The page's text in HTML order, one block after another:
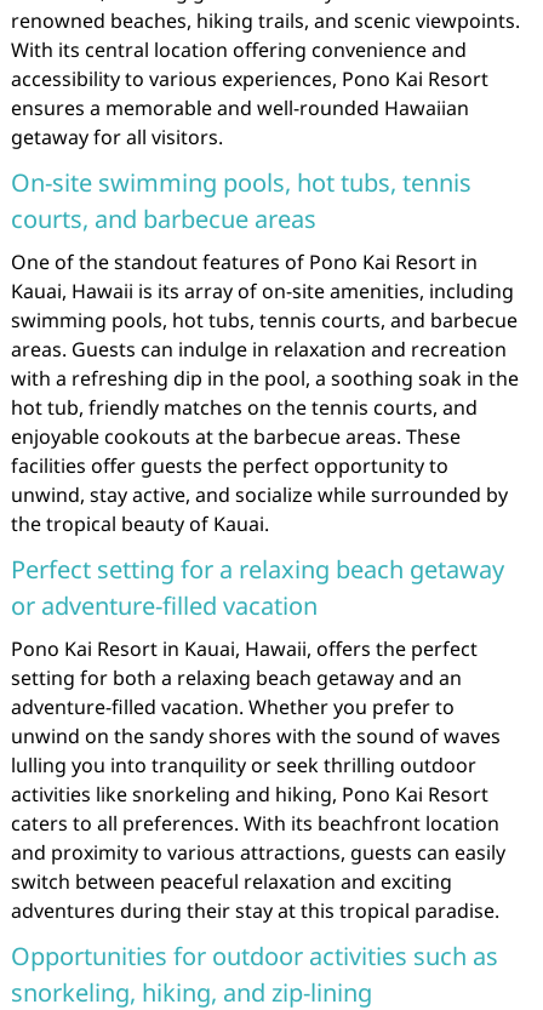
renowned beaches, hiking trails, and scenic viewpoints.
With its central location offering convenience and
accessibility to various experiences, Pono Kai Resort
ensures a memorable and well-rounded Hawaiian
getaway for all visitors.
On-site swimming pools, hot tubs, tennis
courts, and barbecue areas
One of the standout features of Pono Kai Resort in
Kauai, Hawaii is its array of on-site amenities, including
swimming pools, hot tubs, tennis courts, and barbecue
areas. Guests can indulge in relaxation and recreation
with a refreshing dip in the pool, a soothing soak in the
hot tub, friendly matches on the tennis courts, and
enjoyable cookouts at the barbecue areas. These
facilities offer guests the perfect opportunity to
unwind, stay active, and socialize while surrounded by
the tropical beauty of Kauai.
Perfect setting for a relaxing beach getaway
or adventure-filled vacation
Pono Kai Resort in Kauai, Hawaii, offers the perfect
setting for both a relaxing beach getaway and an
adventure-filled vacation. Whether you prefer to
unwind on the sandy shores with the sound of waves
lulling you into tranquility or seek thrilling outdoor
activities like snorkeling and hiking, Pono Kai Resort
caters to all preferences. With its beachfront location
and proximity to various attractions, guests can easily
switch between peaceful relaxation and exciting
adventures during their stay at this tropical paradise.
Opportunities for outdoor activities such as
snorkeling, hiking, and zip-lining